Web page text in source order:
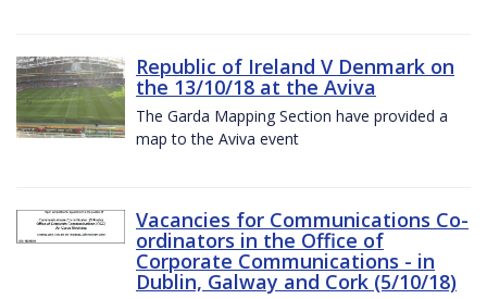
Republic of Ireland V Denmark on
the 13/10/18 at the Aviva
The Garda Mapping Section have provided a
map to the Aviva event
Vacancies for Communications Co-
ordinators in the Office of
Corporate Communications - in
Dublin, Galway and Cork (5/10/18)